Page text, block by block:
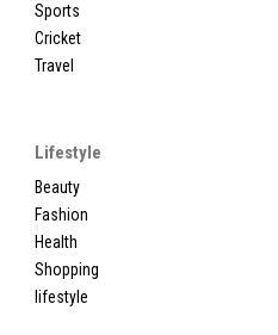
Sports
Cricket
Travel
Lifestyle
Beauty
Fashion
Health
Shopping
lifestyle